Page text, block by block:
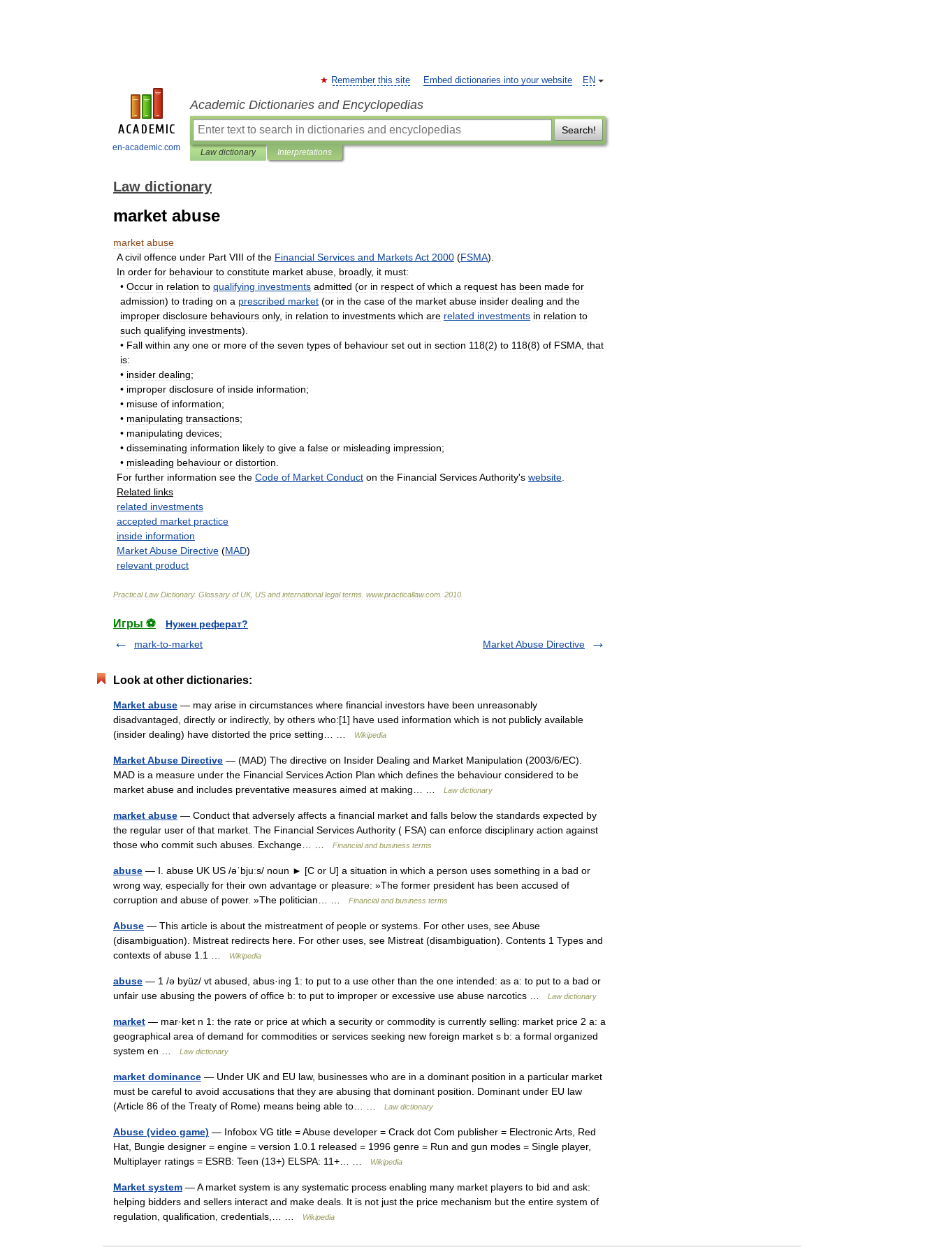
en-academic.com
EN
Remember this site Embed dictionaries into your website
Academic Dictionaries and Encyclopedias
Search!
Law dictionary Interpretations
Law dictionary
market abuse
market abuse
A civil offence under Part VIII of the Financial Services and MarketsAct 2000 (FSMA).
In order for behaviour to constitute market abuse broadly, it must:
• Occur in relation to qualifying investments admitted (or in respect of which a request has been made for
admission) to trading on a prescribed market (or in the case of the market abuse insider dealing and the
improper disclosure behaviours only, in relation to investments which are related investments in relation to
such qualifying investments).
• Fall within any one or more of the seven types of behaviour set out in section 118(2) to 118(8) of FSMA that
is:
• insider dealing;
• improper disclosure of inside information;
• misuse of information;
• manipulating transactions;
• manipulating devices;
• disseminating information likely to give a false or misleading impression;
• misleading behaviour or distortion
For further information see the Code of Market Conduct on the Financial ServicesAuthority's website
Related links
related investments
accepted market practice
inside information
MarketAbuse Directive (MAD)
relevant product
Practical Law Dictionary. Glossary of UK, US and international legal terms www.practicallaw.com 2010
Игры ⚽
Нужен реферат?
mark-to-market
Market Abuse Directive
Look at other dictionaries:
Market abuse — may arise in circumstances where financial investors have been unreasonably
disadvantaged, directly or indirectly, by others who:[1] have used information which is not publicly available
(insider dealing) have distorted the price setting… …
Wikipedia
Market Abuse Directive — (MAD) The directive on Insider Dealing and Market Manipulation (2003/6/EC).
MAD is a measure under the Financial Services Action Plan which defines the behaviour considered to be
market abuse and includes preventative measures aimed at making… …
Law dictionary
market abuse — Conduct that adversely affects a financial market and falls below the standards expected by
the regular user of that market. The Financial Services Authority ( FSA) can enforce disciplinary action against
those who commit such abuses. Exchange… …
Financial and business terms
abuse — Ⅰ. abuse UK US /əˈbjuːs/ noun ► [C or U] a situation in which a person uses something in a bad or
wrong way, especially for their own advantage or pleasure: »The former president has been accused of
corruption and abuse of power. »The politician… …
Financial and business terms
Abuse — This article is about the mistreatment of people or systems. For other uses, see Abuse
(disambiguation). Mistreat redirects here. For other uses, see Mistreat (disambiguation). Contents 1 Types and
contexts of abuse 1.1 …
Wikipedia
abuse — 1 /ə byüz/ vt abused, abus·ing 1: to put to a use other than the one intended: as a: to put to a bad or
unfair use abusing the powers of office b: to put to improper or excessive use abuse narcotics …
Law dictionary
market — mar·ket n 1: the rate or price at which a security or commodity is currently selling: market price 2 a: a
geographical area of demand for commodities or services seeking new foreign market s b: a formal organized
system en …
Law dictionary
market dominance — Under UK and EU law, businesses who are in a dominant position in a particular market
must be careful to avoid accusations that they are abusing that dominant position. Dominant under EU law
(Article 86 of the Treaty of Rome) means being able to… …
Law dictionary
Abuse (video game) — Infobox VG title = Abuse developer = Crack dot Com publisher = Electronic Arts, Red
Hat, Bungie designer = engine = version 1.0.1 released = 1996 genre = Run and gun modes = Single player,
Multiplayer ratings = ESRB: Teen (13+) ELSPA: 11+… …
Wikipedia
Market system — A market system is any systematic process enabling many market players to bid and ask:
helping bidders and sellers interact and make deals. It is not just the price mechanism but the entire system of
regulation, qualification, credentials,… …
Wikipedia